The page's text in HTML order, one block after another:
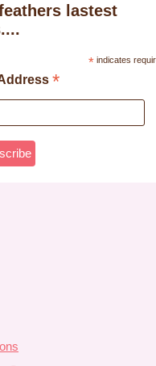
lastest
*indicates
*